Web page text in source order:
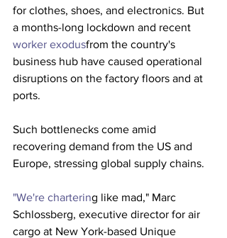
for clothes, shoes, and electronics. But
a months-long lockdown and recent
worker exodusfrom the country's
business hub have caused operational
disruptions on the factory floors and at
ports.
Such bottlenecks come amid
recovering demand from the US and
Europe, stressing global supply chains.
"We're chartering like mad," Marc
Schlossberg, executive director for air
cargo at New York-based Unique